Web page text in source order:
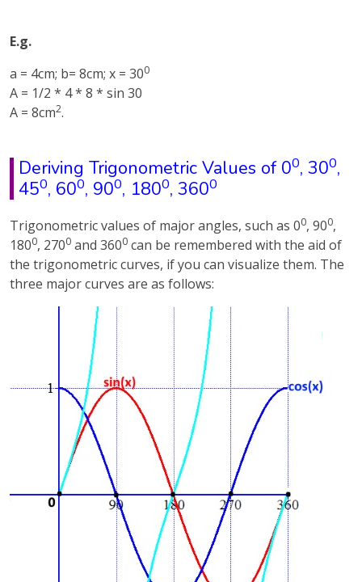
E.g.
a = 4cm; b= 8cm; x = 300
A = 1/2 * 4 * 8 * sin 30
A = 8cm2.
Deriving Trigonometric Values of 00, 300,
450, 600, 900, 1800, 3600
Trigonometric values of major angles, such as 00, 900,
1800, 2700 and 3600 can be remembered with the aid of
the trigonometric curves, if you can visualize them. The
three major curves are as follows: